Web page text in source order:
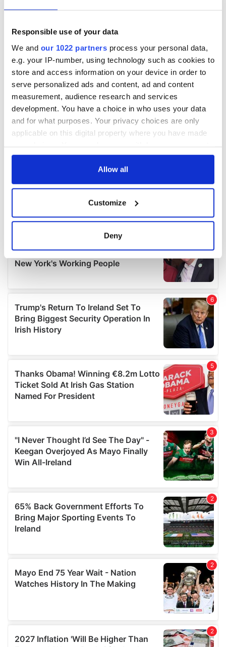
Responsible use of your data
We and our 1022 partners process your personal data,
e.g. your IP-number, using technology such as cookies to
store and access information on your device in order to
serve personalized ads and content, ad and content
measurement, audience research and services
development. You have a choice in who uses your data
and for what purposes. Your privacy choices are only
applicable on this digital property where you have made
any time from the Cookie Declaration or by clicking on
Collect information about your geographical
location which can be accurate to within several
Find out more about how your personal data is processed
details section.
We use cookies to personalise content and ads, to
provide social media features and to analyse our traffic.
We also share information about your use of our site with
our social media, advertising and analytics partners who
provided to them or that they’ve collected from your use
of their services.
Allow all
Customize
Deny